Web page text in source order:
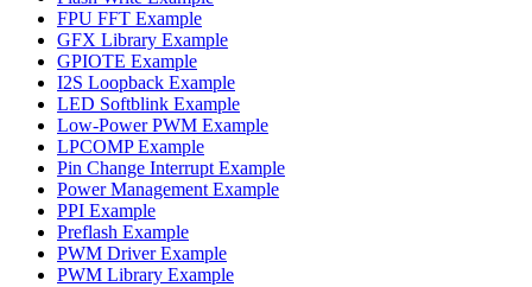
FPU FFT Example
GFX Library Example
GPIOTE Example
I2S Loopback Example
LED Softblink Example
Low-Power PWM Example
LPCOMP Example
Pin Change Interrupt Example
Power Management Example
PPI Example
Preflash Example
PWM Driver Example
PWM Library Example